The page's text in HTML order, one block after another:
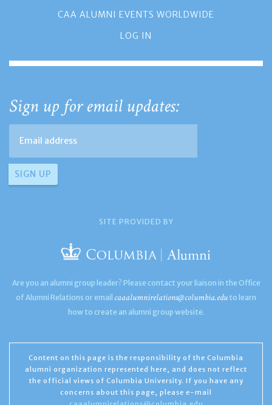
CAA ALUMNI EVENTS WORLDWIDE
LOG IN
Sign up for email updates:
SITE PROVIDED BY
Are you an alumni group leader? Please contact your liaison in the Office
of Alumni Relations or email caaalumnirelations@columbia.edu to learn
how to create an alumni group website.
Content on this page is the responsibility of the Columbia
alumni organization represented here, and does not reflect
the official views of Columbia University. If you have any
concerns about this page, please e-mail